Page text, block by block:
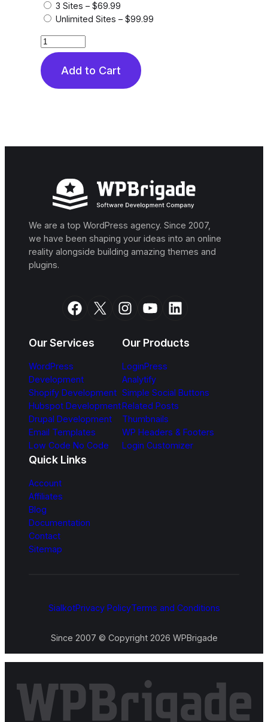
3 Sites – $69.99
Unlimited Sites – $99.99
Add to Cart
We are a top WordPress agency. Since 2007,
we have been shaping your ideas into an online
reality alongside building amazing themes and
plugins.
Facebook X Instagram YouTube LinkedIn
Our Services
WordPress
Development
Shopify Development
Hubspot Development
Drupal Development
Email Templates
Low Code No Code
Our Products
LoginPress
Analytify
Simple Social Buttons
Related Posts
Thumbnails
WP Headers & Footers
Login Customizer
Quick Links
Account
Affiliates
Blog
Documentation
Contact
Sitemap
Since 2007 © Copyright 2026 WPBrigade
SialkotPrivacy PolicyTerms and Conditions